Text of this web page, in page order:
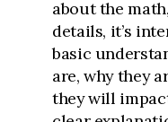
about the
details, it’s
basic
are, why they
they will